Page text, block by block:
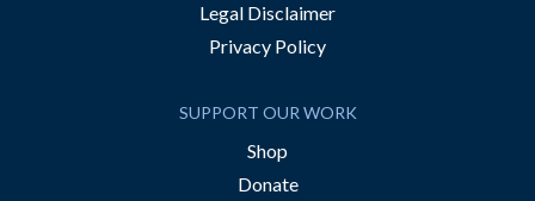
Legal Disclaimer
Privacy Policy
SUPPORT OUR WORK
Shop
Donate